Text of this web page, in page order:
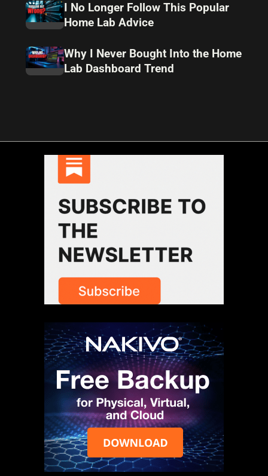
I No Longer Follow This Popular
Home Lab Advice
Why I Never Bought Into the Home
Lab Dashboard Trend